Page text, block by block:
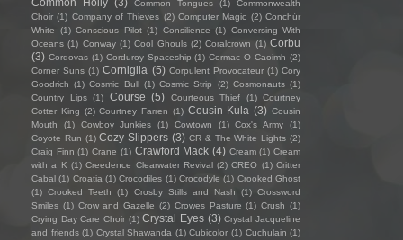
Common Tongues (1)
Commonwealth
Choir (1) Company of Thieves (2) Computer Magic (2) Conchúr
White
(1) Conscious Pilot (1) Consilience (1) Conversing With
Oceans (1) Conway (1) Cool Ghouls (2) Coralcrown (1) Corbu
(3) Cordovas (1) Corduroy Spaceship (1) Cormac O Caoimh (2)
Corner Suns (1) Corniglia (5) Corpulent Provocateur (1) Cory
Goodrich (1) Cosmic Bull (1) Cosmic Strip (2) Cosmonauts (1)
Country Lips (1) Course (5) Courteous Thief (1) Courtney
Cotter King (2) Courtney Farren (1) Cousin Kula (3) Cousin
Mouth
(1) Cowboy Junkies (1) Cowtown (1) Cox's Army
(1)
Coyote Run (1) Cozy Slippers (3) CR & The White Lights (2)
Craig Finn (1) Crane (1) Crawford Mack (4) Cream (1) Cream
with a K (1) Creedence Clearwater Revival (2) CREO (1) Critter
Cabal (1) Croatia (1) Crocodiles (1) Crocodyle (1) Crooked Ghost
(1) Crooked Teeth (1) Crosby Stills and Nash (1) Crossword
Smiles (1) Crow and Gazelle (2) Crowes Pasture (1) Crush (1)
Crying Day Care Choir (1) Crystal Eyes (3) Crystal Jacqueline
and friends (1) Crystal Shawanda (1) Cubicolor (1) Cuchulain (1)